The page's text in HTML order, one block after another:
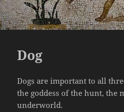
Dog
Dogs are important to all
the goddess of the hunt, the
underworld.